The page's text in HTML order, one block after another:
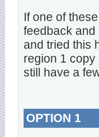
If one of
feedback and
and tried this
region 1 copy
still have a
OPTION 1